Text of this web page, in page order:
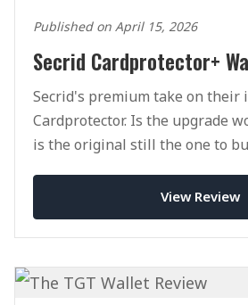
Published on April 15, 2026
Secrid Cardprotector+
Secrid's premium take on their
Cardprotector. Is the upgrade
is the original still the one to
View Review